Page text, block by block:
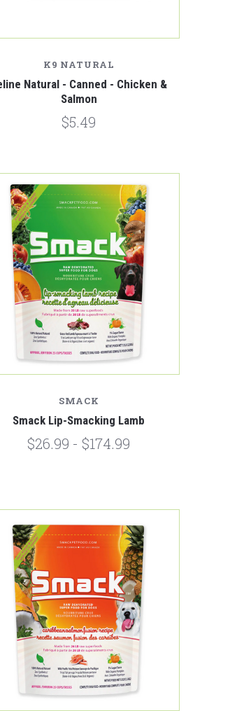
K9 NATURAL
Natural - Canned - Chicken &
Salmon
$5.49
Compare
SMACK
Smack Lip-Smacking Lamb
$26.99 - $174.99
Compare
Compare